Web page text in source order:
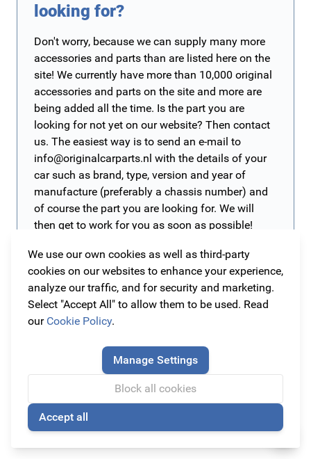
We use our own cookies as well as third-party
cookies on our websites to enhance your experience,
analyze our traffic, and for security and marketing.
Select "Accept All" to allow them to be used. Read
our Cookie Policy.
Manage Settings
Block all cookies
Accept all
looking for?
Don't worry, because we can supply many more
accessories and parts than are listed here on the
site! We currently have more than 10,000 original
accessories and parts on the site and more are
being added all the time. Is the part you are
looking for not yet on our website? Then contact
us. The easiest way is to send an e-mail to
info@originalcarparts.nl with the details of your
car such as brand, type, version and year of
manufacture (preferably a chassis number) and
of course the part you are looking for. We will
then get to work for you as soon as possible!
All original Opel Zafira A (1999 - 2005) parts and
accessories
The Opel Zafira is a multi-purpose vehicle produced by
room for moments, such as a weekend full of adventure.
The stylish 7-seater combines versatile storage systems
with a luxury interior. With the parts and accessories
from Original Car Parts you can keep your car as new or
style it to your personal needs. Get inspired by the best-
selling items under this car:scuff plates,detachable
Everything for your Opel Zafira A!
Maintain your car with original parts and accessories so
you will keep your Opel Zafira A as new or even better!
Therefore, at Original Car Parts you will find all the
Read more 🍪